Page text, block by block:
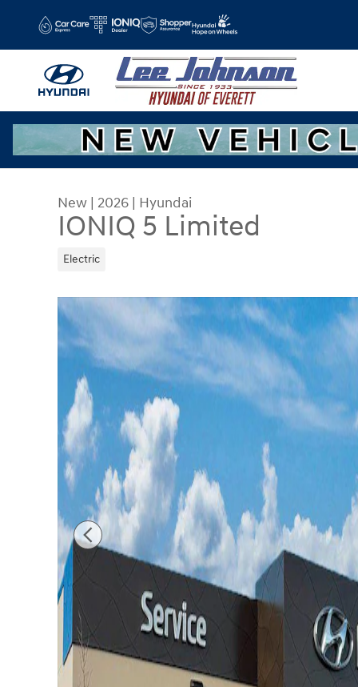
New | 2026 | Hyundai
IONIQ 5 Limited
Electric
New 2026 Hyundai IONIQ 5 Limited SUV Photo